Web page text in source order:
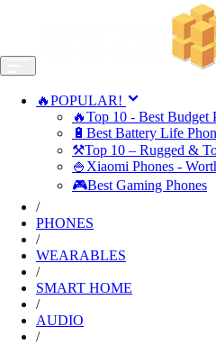
🔥POPULAR!
🔥Top 10 - Best Budget
🔋Best Battery Life
⚒️Top 10 – Rugged &
🍚Xiaomi Phones -
🎮Best Gaming Phones
/
PHONES
/
WEARABLES
/
SMART HOME
/
AUDIO
/